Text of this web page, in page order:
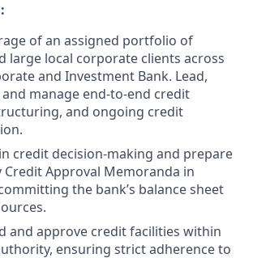
of an assigned portfolio of
large local corporate clients across
and Investment Bank. Lead,
manage end‑to‑end credit
and ongoing credit
credit decision‑making and prepare
Credit Approval Memoranda in
the bank’s balance sheet
and approve credit facilities within
ensuring strict adherence to